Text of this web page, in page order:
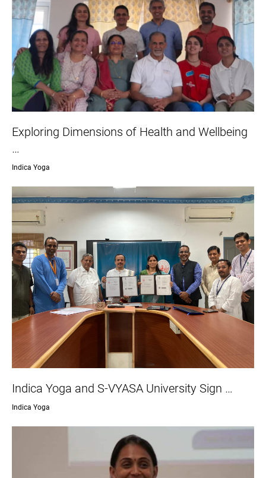
Exploring Dimensions of Health and Wellbeing
…
Indica Yoga
Indica Yoga and S-VYASA University Sign …
Indica Yoga